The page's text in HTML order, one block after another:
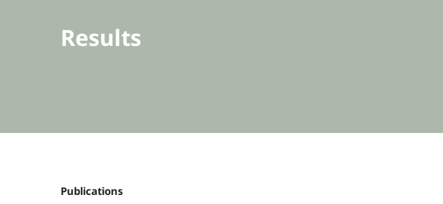
Results
Publications